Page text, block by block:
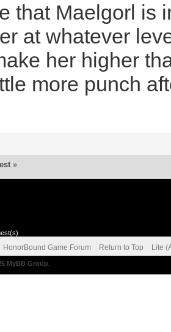
that Maelgorl is
at whatever
her higher
more punch
»
HonorBound Game Forum Return to Top Lite
MyBB Group